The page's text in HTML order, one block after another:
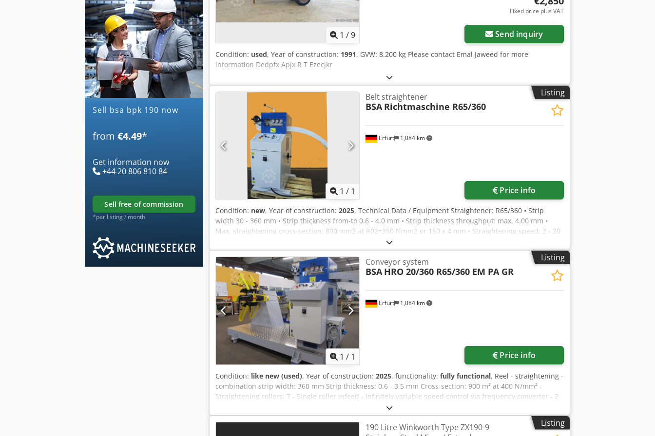
Sell bsa bpk 190 now
from €4.49*
Get information now
+44 20 806 810 84
sell free of commission
*per listing / month
1 /9
Fixed price plus VAT
Send inquiry
Condition: used, Year of construction: 1991, GVW: 8.200 kg Please contact Emal Jaweed for more
information Dedpfx Apjx R T Ezecjkr
Listing
1 / 1
Erfurt 1,084 km
Belt straightener
BSA Richtmaschine R65/360
Price info
Condition: new, Year of construction: 2025, Technical Data / Equipment Straightener: R65/360 • Strip
width 30 - 360 mm • Strip thickness from-to 0.6 - 4.0 mm • Strip thickness throughput: max. 4.00 mm •
Max. straightening cross-section: 800 mm2 at R02=350 Nmm2 or 150 x 4 mm • Straightening speed: 2 - 20
m/min • Number of straightening rollers: 7 • Straightening roller diameter: 65 mm • Number of draw
rollers: 2 • Draw roller diameter: 65 mm • Motor power: 2.2 kW/3x400V RK machine body with a very stable
and torsion-free welded construction RZ straightening and draw rollers, made of high-quality steel,
surface-hardened and finely ground mounted in maintenance-free roller bearings AG drive, via spur gear
motor with Double chain drive EM self-regulating drive, via frequency converter, with WM position
measuring system, belt loop control for self-regulating drive, with ultrasonic sensor and sensor in the belt
loop RZ straightening roller adjustment, individually manually adjustable and readable via dial gauges RO
discharge roller cage, fixed with a radius for 3 mm material thickness PZ pneumatic tension roller
adjustment, operated from the control panel BSF-ze belt side guide, manually adjustable centrically and
eccentrically by 25 mm Dkedpewhfxzsfx Apcsr SS-2 interface to the press:
Listing
1 / 1
Erfurt 1,084 km
Conveyor system
BSA HRO 20/360 R65/360 EM PA GR
Price info
Condition: like new (used), Year of construction: 2025, functionality: fully functional, Reel - straightening -
combination strip width: 360 mm Strip thickness: 0.6 - 3.5 mm Cross-section: 900 m² at 400 N/mm² -
Straightening rollers: 7 - Single roller infeed - Infinitely variable speed control via frequency converter - 2
pneum. draw rollers Reel: - Coil weight: 2000 kg Dkedotq Sgnspfx Apcjr - manual spreading - pneum.
pressure arm - common base frame
Listing
190 Litre Winkworth Type ZX190-9